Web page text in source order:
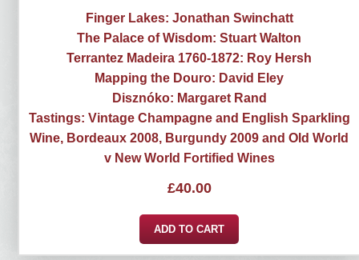
Finger Lakes: Jonathan Swinchatt
The Palace of Wisdom: Stuart Walton
Terrantez Madeira 1760-1872: Roy Hersh
Mapping the Douro: David Eley
Disznóko: Margaret Rand
Tastings: Vintage Champagne and English Sparkling
Wine, Bordeaux 2008, Burgundy 2009 and Old World
v New World Fortified Wines
£40.00
ADD TO CART